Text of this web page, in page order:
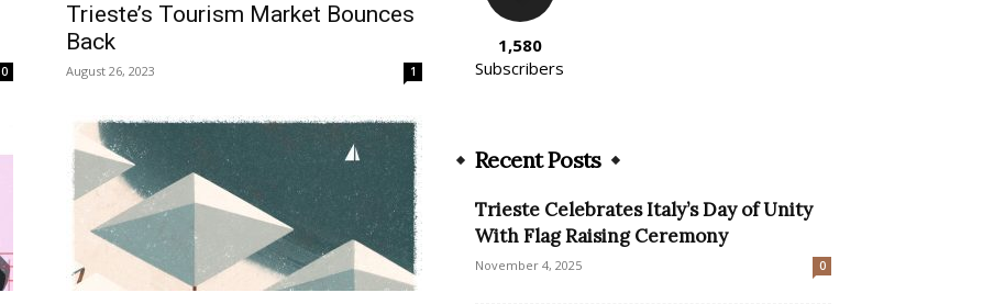
0
Trieste’s Tourism Market Bounces
Back
August 26, 2023 1
1,580
Subscribers
Recent Posts
Trieste Celebrates Italy’s Day of Unity
With Flag Raising Ceremony
November 4, 2025 0